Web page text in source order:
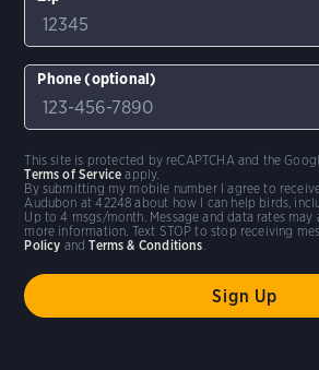
Phone (optional)
By submitting my mobile number I agree to
Audubon at 42248 about how I can help birds,
Up to 4 msgs/month. Message and data rates may
more information. Text STOP to stop receiving
Policy andTerms & Conditions.
This site is protected by reCAPTCHA and the
Terms of Service apply.